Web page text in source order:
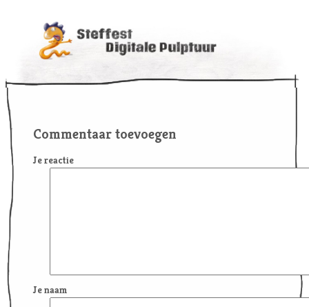
Commentaar toevoegen
Je reactie
Je naam